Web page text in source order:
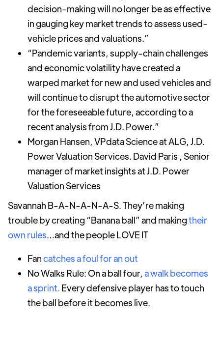
decision-making will no longer be as effective
in gauging key market trends to assess used-
vehicle prices and valuations.”
“Pandemic variants, supply-chain challenges
and economic volatility have created a
warped market for new and used vehicles and
will continue to disrupt the automotive sector
for the foreseeable future, according to a
recent analysis from J.D. Power.”
Morgan Hansen, VPdata Science at ALG, J.D.
Power Valuation Services. David Paris , Senior
manager of market insights at J.D. Power
Valuation Services
Savannah B-A-N-A-N-A-S. They’re making
trouble by creating “Banana ball” and makingtheir
own rules…and the people LOVE IT
Fancatches a foul for an out
No Walks Rule: On a ball four, a walk becomes
a sprint. Every defensive player has to touch
the ball before it becomes live.